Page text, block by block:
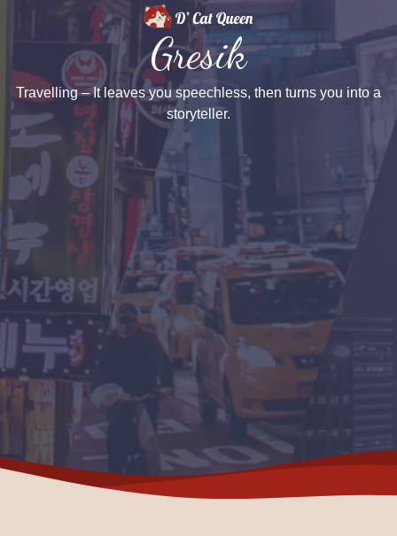
Gresik
Travelling – It leaves you speechless, then turns you into a
storyteller.